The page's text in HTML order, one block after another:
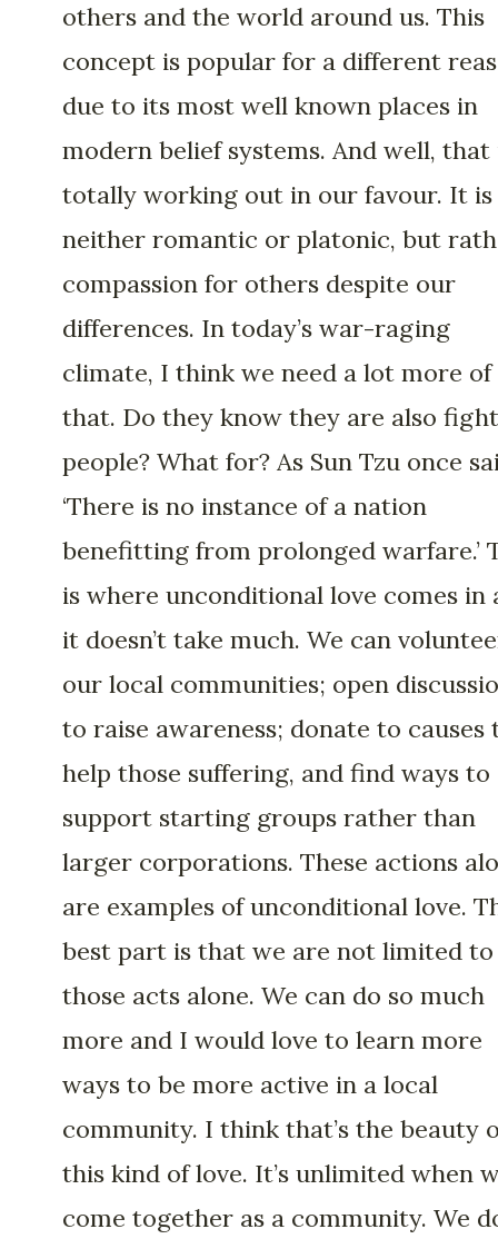
others and the world around us. This
concept is popular for a different
due to its most well known places in
modern belief systems. And well, that
totally working out in our favour. It is
neither romantic or platonic, but
compassion for others despite our
differences. In today’s war-raging
climate, I think we need a lot more of
that. Do they know they are also
people? What for? As Sun Tzu once
‘There is no instance of a nation
benefitting from prolonged warfare.’
is where unconditional love comes in
it doesn’t take much. We can
our local communities; open
to raise awareness; donate to causes
help those suffering, and find ways to
support starting groups rather than
larger corporations. These actions
are examples of unconditional love.
best part is that we are not limited to
those acts alone. We can do so much
more and I would love to learn more
ways to be more active in a local
community. I think that’s the beauty
this kind of love. It’s unlimited when
come together as a community. We